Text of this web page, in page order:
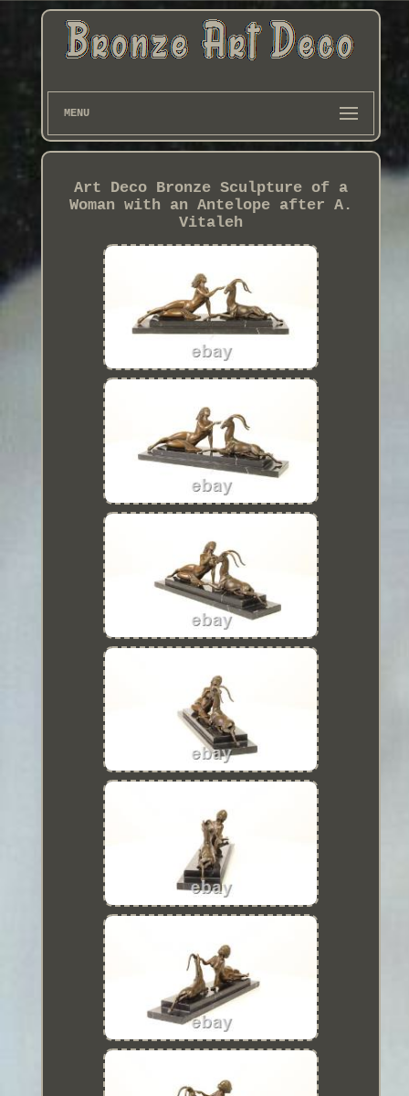
MENU
Art Deco Bronze Sculpture of a
Woman with an Antelope after A.
Vitaleh